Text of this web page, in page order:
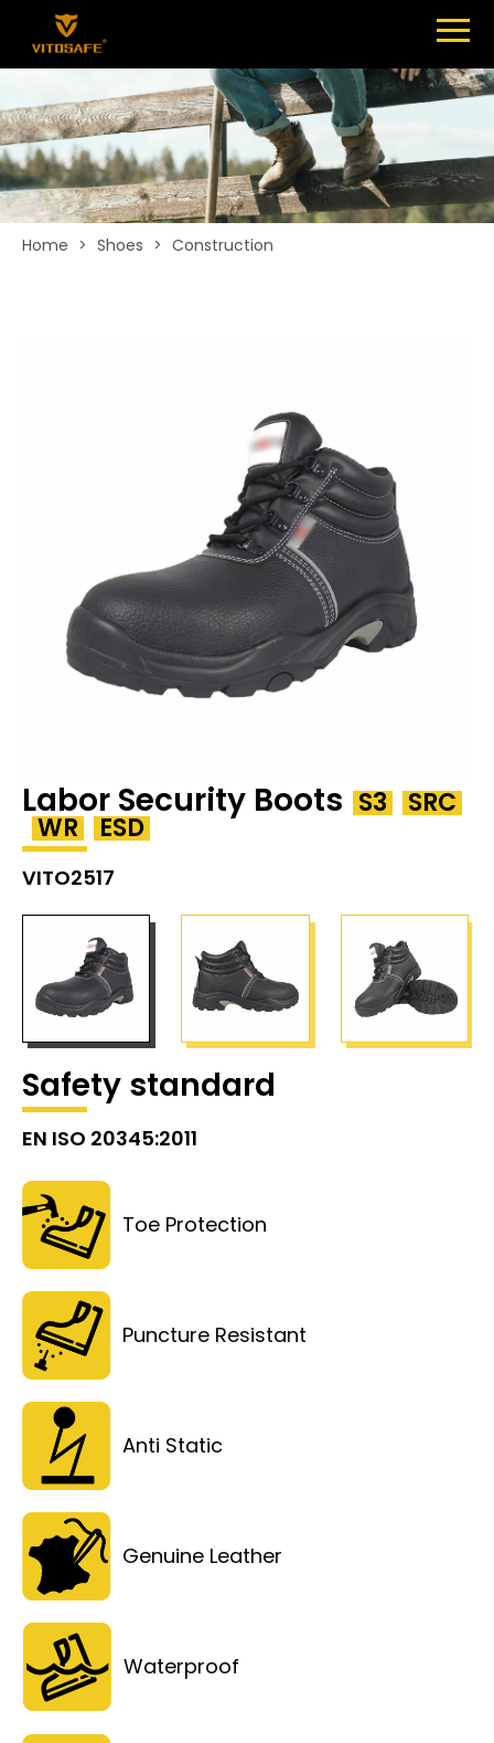
SHOES
ABOUT
NEWS
CONTACT
Home > Shoes > Construction
Labor Security Boots S3 SRC
WR ESD
VITO2517
Safety standard
EN ISO 20345:2011
Toe Protection
Puncture Resistant
Anti Static
Genuine Leather
Waterproof